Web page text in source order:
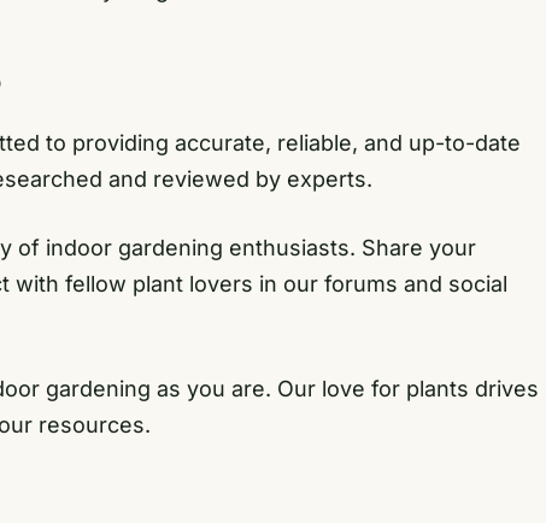
to providing accurate, reliable, and up-to-date
and reviewed by experts.
of indoor gardening enthusiasts. Share your
with fellow plant lovers in our forums and social
gardening as you are. Our love for plants drives
resources.